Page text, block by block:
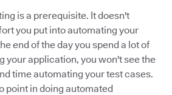
is a prerequisite. It doesn't
you put into automating your
end of the day you spend a lot of
your application, you won't see the
time automating your test cases.
point in doing automated